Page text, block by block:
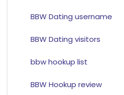
BBW Dating username
BBW Dating visitors
bbw hookup list
BBW Hookup review